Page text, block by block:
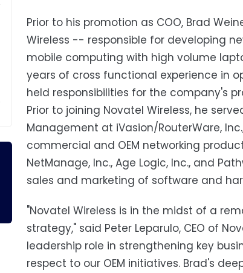
Prior to his promotion as COO, Brad
Wireless -- responsible for developing
mobile computing with high volume
years of cross functional experience in
held responsibilities for the company's
Prior to joining Novatel Wireless, he
Management at iVasion/RouterWare,
commercial and OEM networking
NetManage, Inc., Age Logic, Inc., and
sales and marketing of software and
"Novatel Wireless is in the midst of a
strategy," said Peter Leparulo, CEO of
leadership role in strengthening key
respect to our OEM initiatives. Brad's